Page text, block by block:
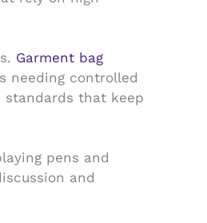
Garment bag
needing controlled
standards that keep
pens and
and